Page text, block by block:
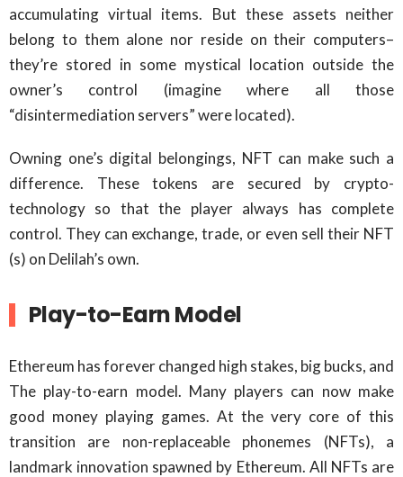
accumulating virtual items. But these assets neither
belong to them alone nor reside on their computers–
they’re stored in some mystical location outside the
owner’s control (imagine where all those
“disintermediation servers” were located).
Owning one’s digital belongings, NFT can make such a
difference. These tokens are secured by crypto-
technology so that the player always has complete
control. They can exchange, trade, or even sell their NFT
(s) on Delilah’s own.
Play-to-Earn Model
Ethereum has forever changed high stakes, big bucks, and
The play-to-earn model. Many players can now make
good money playing games. At the very core of this
transition are non-replaceable phonemes (NFTs), a
landmark innovation spawned by Ethereum. All NFTs are